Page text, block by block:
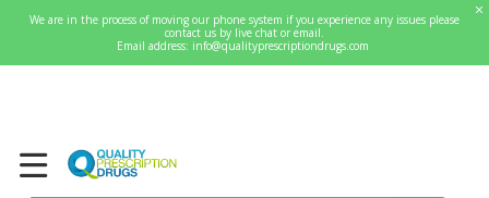
We are in the process of moving our phone system if you experience any issues please
contact us by live chat or email.
Email address: info@qualityprescriptiondrugs.com
Welcome
Sign In / Register
0